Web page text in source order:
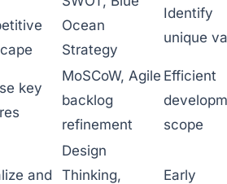
Ocean
Strategy
Identify
unique
key
MoSCoW, Agile
backlog
refinement
Efficient
scope
and
Design
Thinking,
Early